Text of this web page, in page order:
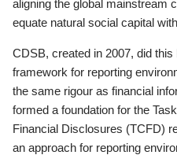
aligning the global mainstream
equate natural social capital
CDSB, created in 2007, did
framework for reporting
the same rigour as financial
formed a foundation for the
Financial Disclosures (TCFD)
an approach for reporting